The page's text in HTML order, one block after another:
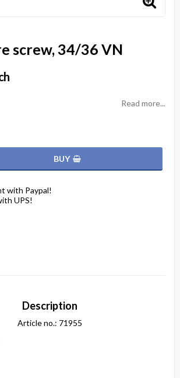
screw, 34/36 VN
Read more...
BUY
with Paypal!
UPS!
Description
Article no.: 71955